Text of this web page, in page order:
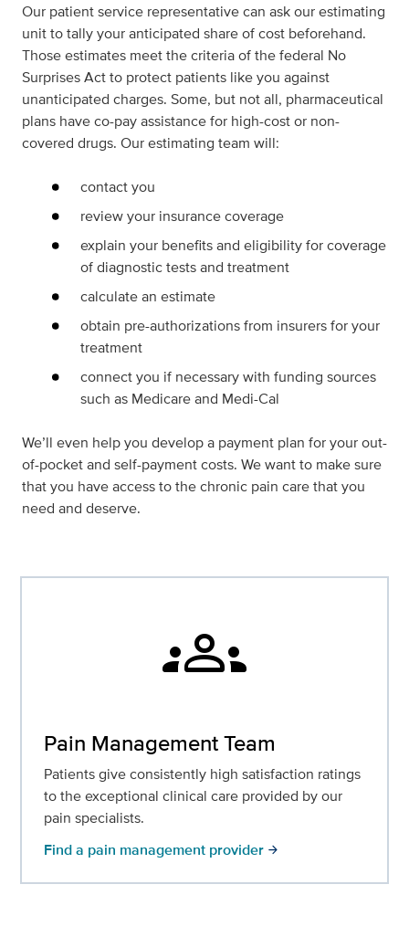
Our patient service representative can ask our estimating
unit to tally your anticipated share of cost beforehand.
Those estimates meet the criteria of the federal No
Surprises Act to protect patients like you against
unanticipated charges. Some, but not all, pharmaceutical
plans have co-pay assistance for high-cost or non-
covered drugs. Our estimating team will:
contact you
review your insurance coverage
explain your benefits and eligibility for coverage
of diagnostic tests and treatment
calculate an estimate
obtain pre-authorizations from insurers for your
treatment
connect you if necessary with funding sources
such as Medicare and Medi-Cal
We’ll even help you develop a payment plan for your out-
of-pocket and self-payment costs. We want to make sure
that you have access to the chronic pain care that you
need and deserve.
groups
Pain Management Team
Patients give consistently high satisfaction ratings
to the exceptional clinical care provided by our
pain specialists.
Find a pain management provider arrow_forward